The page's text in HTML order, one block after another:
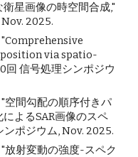
星画像の時空間合成,"
2025.
"Comprehensive
via spatio-
信号処理シンポジウ
"空間勾配の順序付きパ
よるSAR画像のスペ
ンポジウム, Nov. 2025.
放射変動の強度-スペク